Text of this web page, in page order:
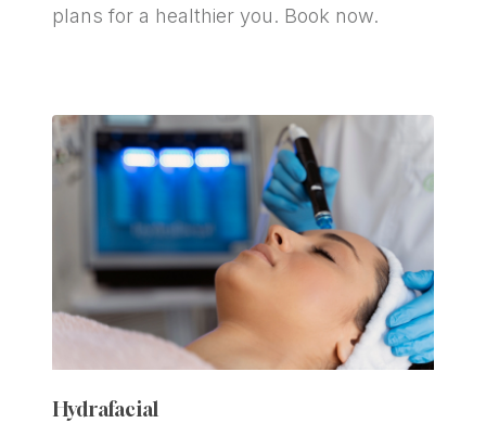
plans for a healthier you. Book now.
Hydrafacial